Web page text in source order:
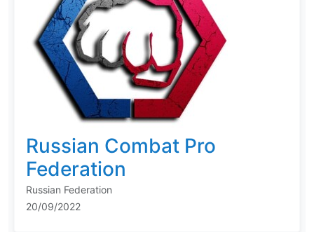
Russian Combat Pro
Federation
Russian Federation
20/09/2022